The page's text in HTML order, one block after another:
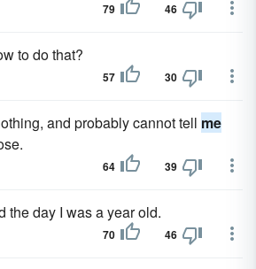
79 46
to do that?
57 30
and probably cannot tell me
64 39
the day I was a year old.
70 46